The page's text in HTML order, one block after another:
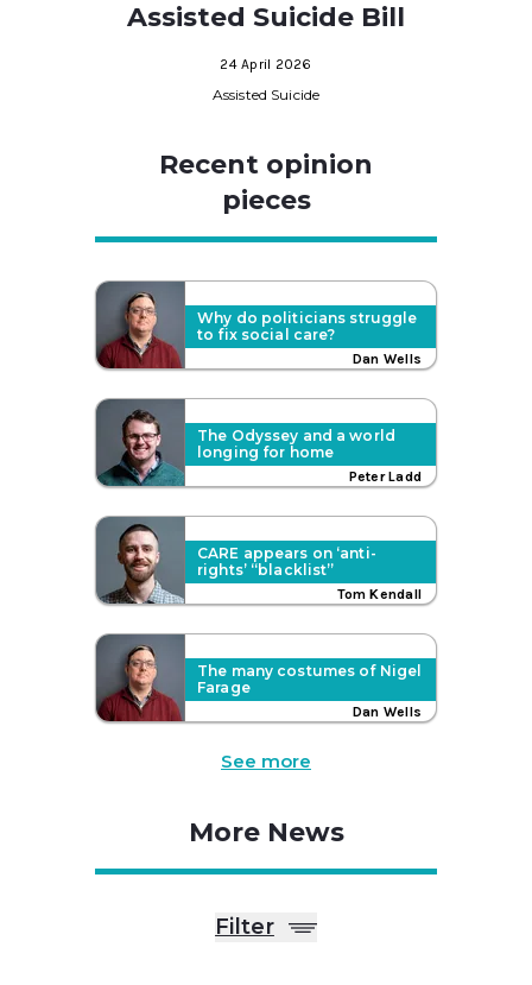
Assisted Suicide Bill
24 April 2026
Assisted Suicide
Recent opinion
pieces
Why do politicians struggle
to fix social care?
Dan Wells
The Odyssey and a world
longing for home
Peter Ladd
CARE appears on ‘anti-
rights’ “blacklist”
Tom Kendall
The many costumes of Nigel
Farage
Dan Wells
See more
More News
Filter